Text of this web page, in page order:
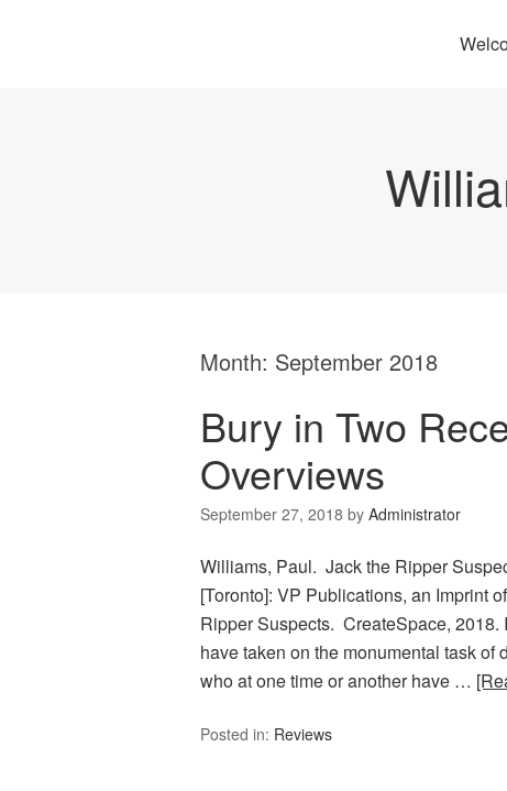
Month: September 2018
Bury in Two
Overviews
September 27, 2018 by Administrator
Williams, Paul. Jack the Ripper
[Toronto]: VP Publications, an Imprint
Ripper Suspects. CreateSpace,
have taken on the monumental task
who at one time or another have …
Posted in: Reviews